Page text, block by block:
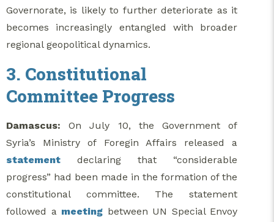
Governorate, is likely to further deteriorate as it
becomes increasingly entangled with broader
regional geopolitical dynamics.
3. Constitutional
Committee Progress
Damascus: On July 10, the Government of
Syria’s Ministry of Foregin Affairs released a
statement declaring that “considerable
progress” had been made in the formation of the
constitutional committee. The statement
followed a meeting between UN Special Envoy